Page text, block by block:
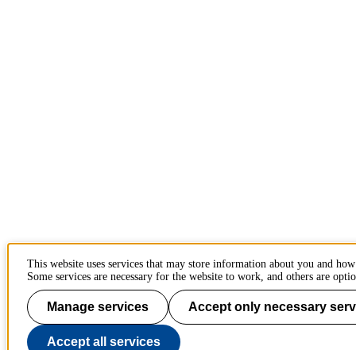
This website uses services that may store information about you and
Some services are necessary for the website to work, and others are
Manage services Accept only necessary
Accept all services